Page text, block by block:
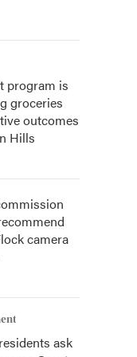
program is
groceries
outcomes
Hills
camera
ask